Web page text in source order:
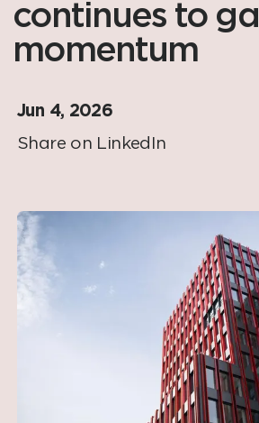
continues to
momentum
Jun 4, 2026
Share on LinkedIn